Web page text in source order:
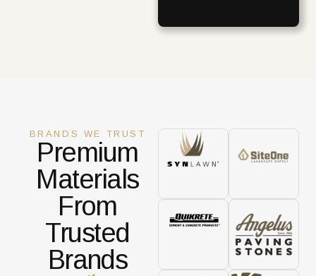
BRANDS WE TRUST
Premium
Materials
From
Trusted
Brands